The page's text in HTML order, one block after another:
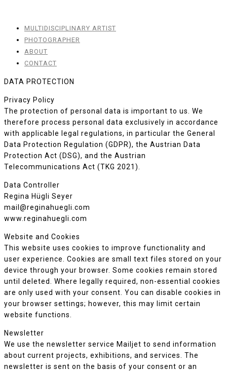
MULTIDISCIPLINARY ARTIST
PHOTOGRAPHER
ABOUT
CONTACT
DATA PROTECTION
Privacy Policy
The protection of personal data is important to us. We
therefore process personal data exclusively in accordance
with applicable legal regulations, in particular the General
Data Protection Regulation (GDPR), the Austrian Data
Protection Act (DSG), and the Austrian
Telecommunications Act (TKG 2021).
Data Controller
Regina Hügli Seyer
mail@reginahuegli.com
www.reginahuegli.com
Website and Cookies
This website uses cookies to improve functionality and
user experience. Cookies are small text files stored on your
device through your browser. Some cookies remain stored
until deleted. Where legally required, non-essential cookies
are only used with your consent. You can disable cookies in
your browser settings; however, this may limit certain
website functions.
Newsletter
We use the newsletter service Mailjet to send information
about current projects, exhibitions, and services. The
newsletter is sent on the basis of your consent or an